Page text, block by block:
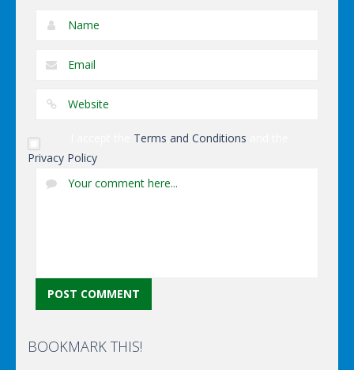
Terms and Conditions
Privacy Policy
BOOKMARK THIS!